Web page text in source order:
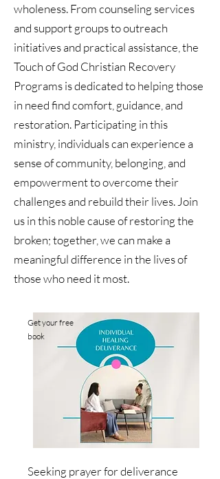
wholeness. From counseling services
and support groups to outreach
initiatives and practical assistance, the
Touch of God Christian Recovery
Programs is dedicated to helping those
in need find comfort, guidance, and
restoration. Participating in this
ministry, individuals can experience a
sense of community, belonging, and
empowerment to overcome their
challenges and rebuild their lives. Join
us in this noble cause of restoring the
broken; together, we can make a
meaningful difference in the lives of
those who need it most.
Get your free
book
Seeking prayer for deliverance